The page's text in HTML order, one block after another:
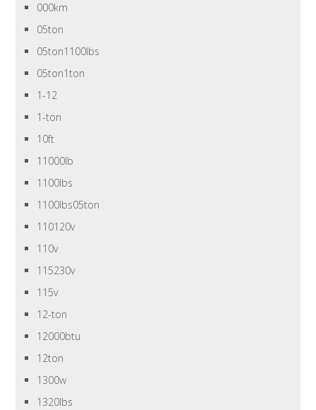
000km
05ton
05ton1100lbs
05ton1ton
1-12
1-ton
10ft
11000lb
1100lbs
1100lbs05ton
110120v
110v
115230v
115v
12-ton
12000btu
12ton
1300w
1320lbs